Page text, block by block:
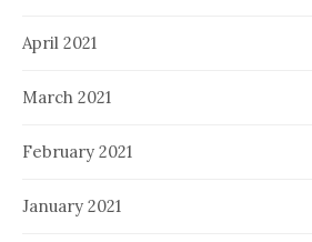
April 2021
March 2021
February 2021
January 2021